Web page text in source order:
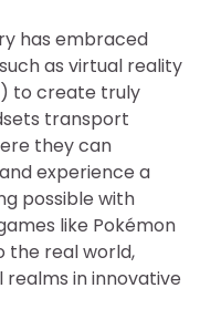
has embraced
as virtual reality
to create truly
transport
they can
experience a
possible with
like Pokémon
the real world,
in innovative